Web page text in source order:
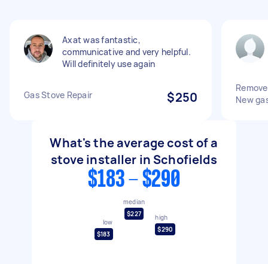
Axat was fantastic,
communicative and very helpful.
Will definitely use again
Gas Stove Repair $250
New
What's the average cost of a
stove installer in Schofields
$183 - $290
low
$183
median
$227
high
$290